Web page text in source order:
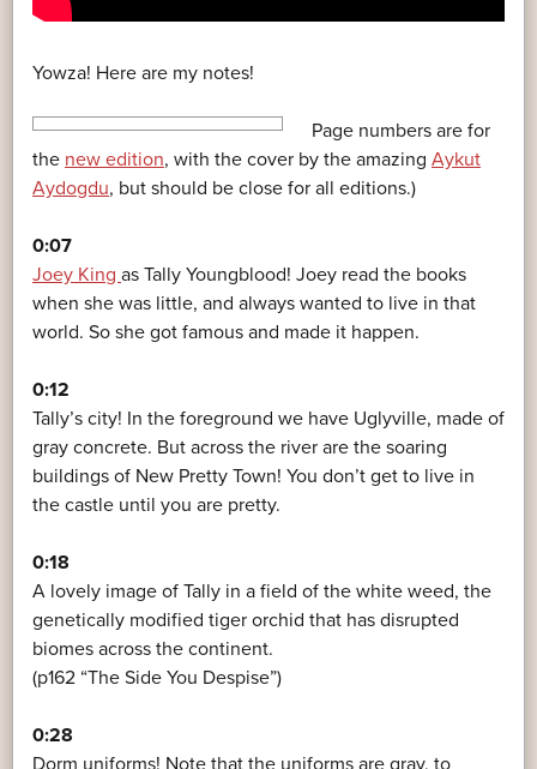
Yowza! Here are my notes!
Page numbers are for
the new edition, with the cover by the amazing Aykut
Aydogdu, but should be close for all editions.)
0:07
Joey King as Tally Youngblood! Joey read the books
when she was little, and always wanted to live in that
world. So she got famous and made it happen.
0:12
Tally’s city! In the foreground we have Uglyville, made of
gray concrete. But across the river are the soaring
buildings of New Pretty Town! You don’t get to live in
the castle until you are pretty.
0:18
A lovely image of Tally in a field of the white weed, the
genetically modified tiger orchid that has disrupted
biomes across the continent.
(p162 “The Side You Despise”)
0:28